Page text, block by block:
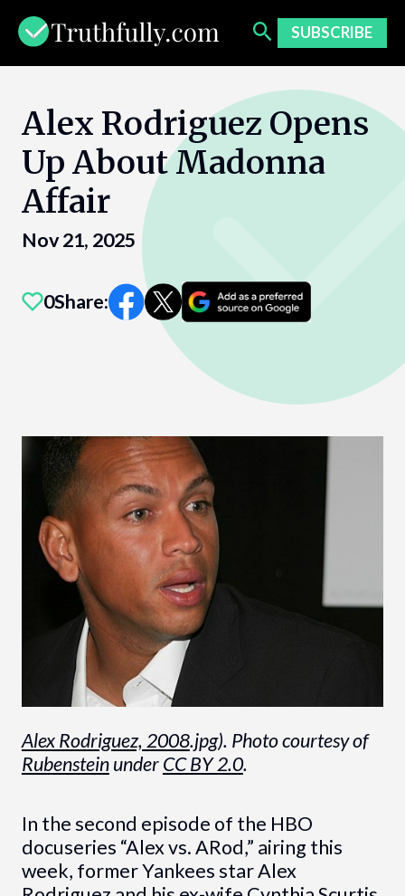
content
SUBSCRIBE
Alex Rodriguez Opens
Up About Madonna
Affair
Nov 21, 2025
0Share:
Alex Rodriguez, 2008.jpg). Photo courtesy of
RubensteinunderCC BY 2.0.
In the second episode of the HBO
docuseries “Alex vs. ARod,” airing this
week, former Yankees star Alex